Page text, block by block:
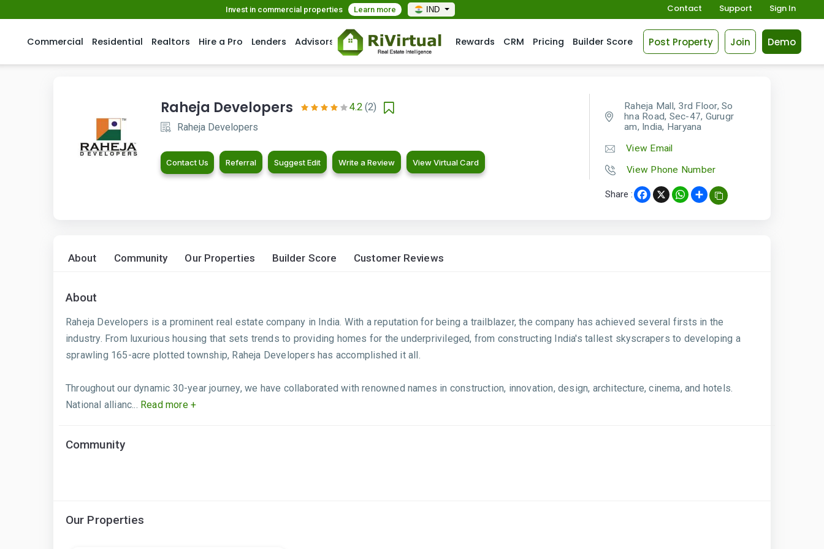
Invest in commercial properties Learn more IND Contact Support Sign In
Commercial Residential Realtors Hire a Pro Lenders Advisors Rewards CRM Pricing Builder Score Post Property Join Demo
Raheja Developers 4.2 (2)
Raheja Developers
Contact Us Referral Suggest Edit Write a Review View Virtual Card
Raheja Mall, 3rd Floor, So
hna Road, Sec-47, Gurugr
am, India, Haryana
View Email
View Phone Number
Share : Facebook
X WhatsApp
Share
About Community Our Properties Builder Score Customer Reviews
About
Raheja Developers is a prominent real estate company in India. With a reputation for being a trailblazer, the company has achieved several firsts in the
industry. From luxurious housing that sets trends to providing homes for the underprivileged, from constructing India's tallest skyscrapers to developing a
sprawling 165-acre plotted township, Raheja Developers has accomplished it all.
Throughout our dynamic 30-year journey, we have collaborated with renowned names in construction, innovation, design, architecture, cinema, and hotels.
National allianc... Read more +
Community
Our Properties